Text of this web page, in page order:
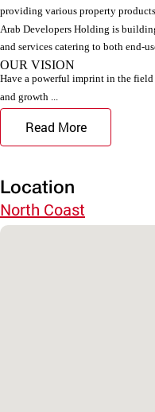
providing various property
Arab Developers Holding is
and services catering to both end-
OUR VISION
Have a powerful imprint in the field
and growth ...
Read More
Location
North Coast